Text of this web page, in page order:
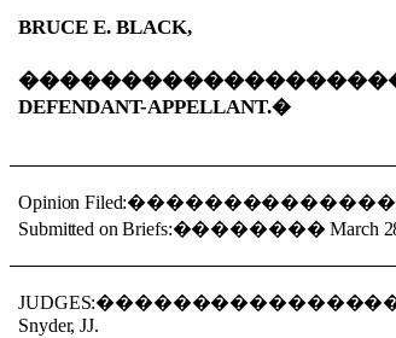
BRUCE E. BLACK,
DEFENDANT-APPELLANT.�
Opinion Filed:
Submitted on Briefs:��������March
JUDGES:
Snyder, JJ.